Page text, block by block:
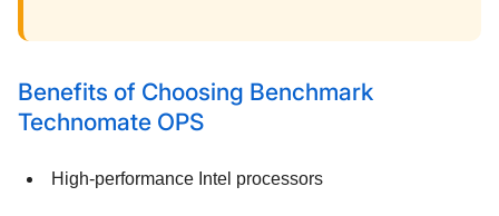
Benefits of Choosing Benchmark
Technomate OPS
High-performance Intel processors